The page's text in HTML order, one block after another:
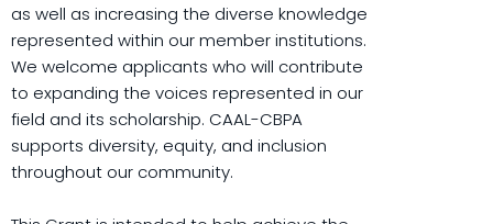
as well as increasing the diverse knowledge
represented within our member institutions.
We welcome applicants who will contribute
to expanding the voices represented in our
field and its scholarship. CAAL-CBPA
supports diversity, equity, and inclusion
throughout our community.